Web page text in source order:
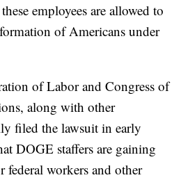
employees are allowed to
of Americans under
of Labor and Congress of
along with other
filed the lawsuit in early
DOGE staffers are gaining
federal workers and other